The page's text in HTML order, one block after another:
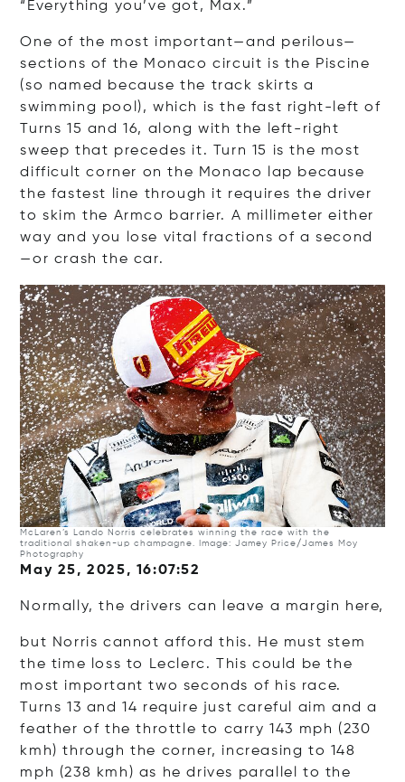
“Everything you’ve got, Max.”
One of the most important—and perilous—
sections of the Monaco circuit is the Piscine
(so named because the track skirts a
swimming pool), which is the fast right-left of
Turns 15 and 16, along with the left-right
sweep that precedes it. Turn 15 is the most
difficult corner on the Monaco lap because
the fastest line through it requires the driver
to skim the Armco barrier. A millimeter either
way and you lose vital fractions of a second
—or crash the car.
McLaren’s Lando Norris celebrates winning the race with the
traditional shaken-up champagne. Image: Jamey Price/James Moy
Photography
May 25, 2025, 16:07:52
Normally, the drivers can leave a margin here,
but Norris cannot afford this. He must stem
the time loss to Leclerc. This could be the
most important two seconds of his race.
Turns 13 and 14 require just careful aim and a
feather of the throttle to carry 143 mph (230
kmh) through the corner, increasing to 148
mph (238 kmh) as he drives parallel to the